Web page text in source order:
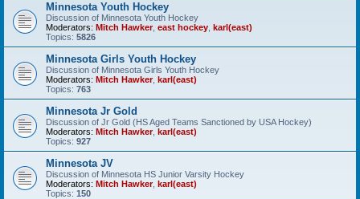
Minnesota Youth Hockey
Discussion of Minnesota Youth Hockey
Moderators: Mitch Hawker, east hockey karl(east)
Topics: 5826
Minnesota Girls Youth Hockey
Discussion of Minnesota Girls Youth Hockey
Moderators: Mitch Hawker, karl(east)
Topics: 763
Minnesota Jr Gold
Discussion of Jr Gold (HS Aged Teams Sanctioned by USA Hockey)
Moderators: Mitch Hawker, karl(east)
Topics: 927
Minnesota JV
Discussion of Minnesota HS Junior Varsity Hockey
Moderators: Mitch Hawker, karl(east)
Topics: 150